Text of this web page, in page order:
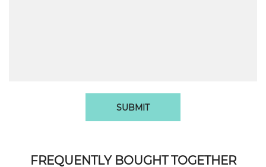
SUBMIT
FREQUENTLY BOUGHT TOGETHER